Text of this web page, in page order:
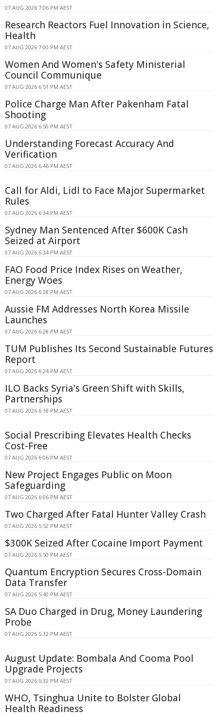
07 AUG 2026 7:06 PM AEST
Research Reactors Fuel Innovation in Science,
Health
07 AUG 2026 7:00 PM AEST
Women And Women's Safety Ministerial
Council Communique
07 AUG 2026 6:51 PM AEST
Police Charge Man After Pakenham Fatal
Shooting
07 AUG 2026 6:50 PM AEST
Understanding Forecast Accuracy And
Verification
07 AUG 2026 6:46 PM AEST
Call for Aldi, Lidl to Face Major Supermarket
Rules
07 AUG 2026 6:34 PM AEST
Sydney Man Sentenced After $600K Cash
Seized at Airport
07 AUG 2026 6:34 PM AEST
FAO Food Price Index Rises on Weather,
Energy Woes
07 AUG 2026 6:28 PM AEST
Aussie FM Addresses North Korea Missile
Launches
07 AUG 2026 6:28 PM AEST
TUM Publishes Its Second Sustainable Futures
Report
07 AUG 2026 6:24 PM AEST
ILO Backs Syria's Green Shift with Skills,
Partnerships
07 AUG 2026 6:18 PM AEST
Social Prescribing Elevates Health Checks
Cost-Free
07 AUG 2026 6:06 PM AEST
New Project Engages Public on Moon
Safeguarding
07 AUG 2026 6:06 PM AEST
Two Charged After Fatal Hunter Valley Crash
07 AUG 2026 5:52 PM AEST
$300K Seized After Cocaine Import Payment
07 AUG 2026 5:50 PM AEST
Quantum Encryption Secures Cross-Domain
Data Transfer
07 AUG 2026 5:40 PM AEST
SA Duo Charged in Drug, Money Laundering
Probe
07 AUG 2026 5:32 PM AEST
August Update: Bombala And Cooma Pool
Upgrade Projects
07 AUG 2026 5:32 PM AEST
WHO, Tsinghua Unite to Bolster Global
Health Readiness